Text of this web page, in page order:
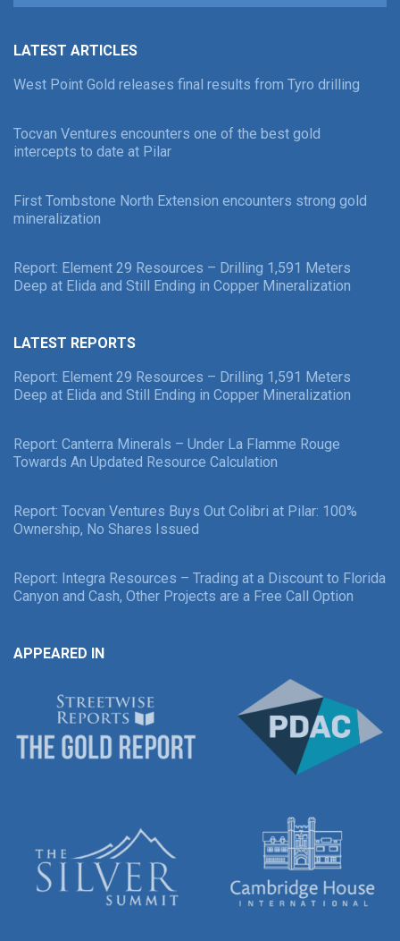
LATEST ARTICLES
West Point Gold releases final results from Tyro drilling
Tocvan Ventures encounters one of the best gold
intercepts to date at Pilar
First Tombstone North Extension encounters strong gold
mineralization
Report: Element 29 Resources – Drilling 1,591 Meters
Deep at Elida and Still Ending in Copper Mineralization
LATEST REPORTS
Report: Element 29 Resources – Drilling 1,591 Meters
Deep at Elida and Still Ending in Copper Mineralization
Report: Canterra Minerals – Under La Flamme Rouge
Towards An Updated Resource Calculation
Report: Tocvan Ventures Buys Out Colibri at Pilar: 100%
Ownership, No Shares Issued
Report: Integra Resources – Trading at a Discount to Florida
Canyon and Cash, Other Projects are a Free Call Option
APPEARED IN